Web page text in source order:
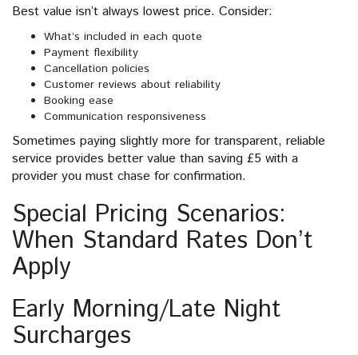
Best value isn’t always lowest price. Consider:
What’s included in each quote
Payment flexibility
Cancellation policies
Customer reviews about reliability
Booking ease
Communication responsiveness
Sometimes paying slightly more for transparent, reliable
service provides better value than saving £5 with a
provider you must chase for confirmation.
Special Pricing Scenarios:
When Standard Rates Don’t
Apply
Early Morning/Late Night
Surcharges